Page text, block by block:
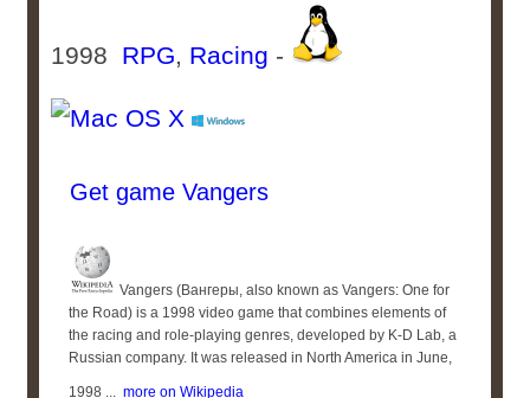
1998 RPG, Racing -
Get game Vangers
Vangers (Вангеры, also known as Vangers: One for
the Road) is a 1998 video game that combines elements of
the racing and role-playing genres, developed by K-D Lab, a
Russian company. It was released in North America in June,
1998 ... more on Wikipedia